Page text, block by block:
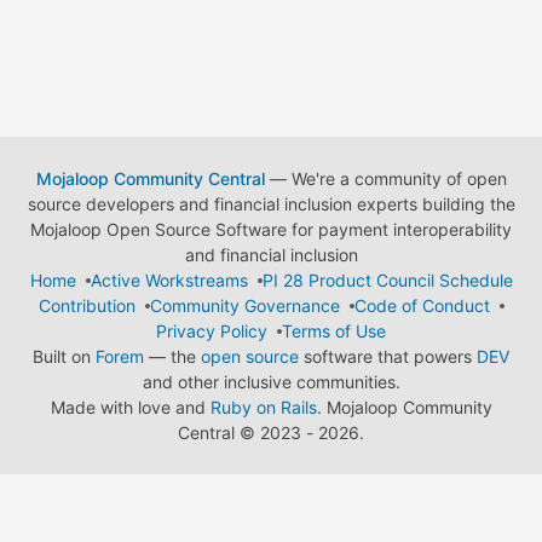
Mojaloop Community Central— We're a community of open
source developers and financial inclusion experts building the
Mojaloop Open Source Software for payment interoperability
and financial inclusion
Home
Active Workstreams
PI 28 Product Council Schedule
Contribution
Community Governance
Code of Conduct
Privacy Policy
Terms of Use
Built on Forem — the open source software that powers DEV
and other inclusive communities.
Made with love and Ruby on Rails. Mojaloop Community
Central © 2023 - 2026.